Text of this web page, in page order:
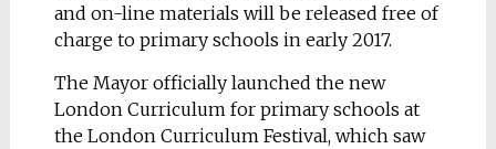
and on-line materials will be released free of
charge to primary schools in early 2017.
The Mayor officially launched the new
London Curriculum for primary schools at
the London Curriculum Festival, which saw